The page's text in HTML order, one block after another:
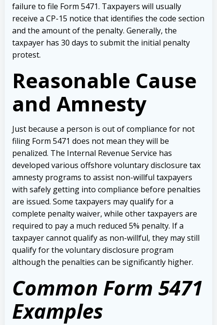
failure to file Form 5471. Taxpayers will usually
receive a CP-15 notice that identifies the code section
and the amount of the penalty. Generally, the
taxpayer has 30 days to submit the initial penalty
protest.
Reasonable Cause
and Amnesty
Just because a person is out of compliance for not
filing Form 5471 does not mean they will be
penalized. The Internal Revenue Service has
developed various offshore voluntary disclosure tax
amnesty programs to assist non-willful taxpayers
with safely getting into compliance before penalties
are issued. Some taxpayers may qualify for a
complete penalty waiver, while other taxpayers are
required to pay a much reduced 5% penalty. If a
taxpayer cannot qualify as non-willful, they may still
qualify for the voluntary disclosure program
although the penalties can be significantly higher.
Common Form 5471
Examples